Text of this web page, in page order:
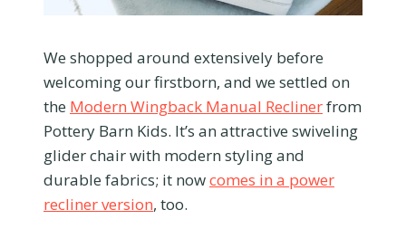
We shopped around extensively before
welcoming our firstborn, and we settled on
the Modern Wingback Manual Reclinerfrom
Pottery Barn Kids. It’s an attractive swiveling
glider chair with modern styling and
durable fabrics; it nowcomes in a power
recliner version, too.